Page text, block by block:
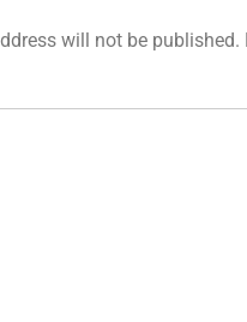
will not be published.